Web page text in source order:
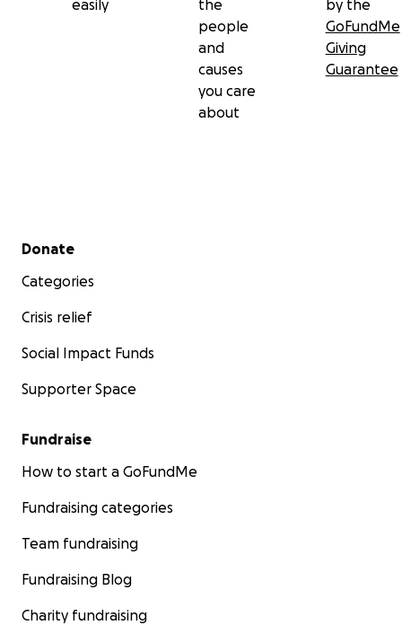
easily
the
people
and
causes
you care
about
by the
GoFundMe
Giving
Guarantee
Secondary menu
Donate
Categories
Crisis relief
Social Impact Funds
Supporter Space
Fundraise
How to start a GoFundMe
Fundraising categories
Team fundraising
Fundraising Blog
Charity fundraising